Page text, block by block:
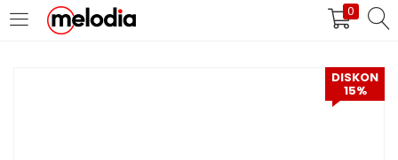
0
MASUK DAFTAR
DISKON
15%